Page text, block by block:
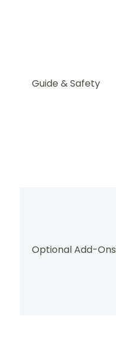
Guide & Safety
Optional Add-Ons